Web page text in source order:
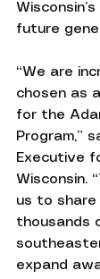
future
“We are
chosen as
for the
Program,”
Executive
Wisconsin.
us to share
thousands
expand